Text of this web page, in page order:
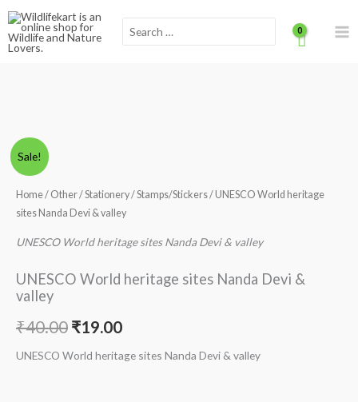
Skip
content
for:
Sale!
Home/ Other/Stationery/Stamps/Stickers/ UNESCO World heritage
sites Nanda Devi & valley
UNESCO World heritage sites Nanda Devi & valley
UNESCO World heritage sites Nanda Devi &
valley
₹40.00
price
was:
₹40.00.
₹19.00
price
is:
₹19.00.
UNESCO World heritage sites Nanda Devi & valley
UNESCO
World
heritage
sites
&
valley
Scroll
to